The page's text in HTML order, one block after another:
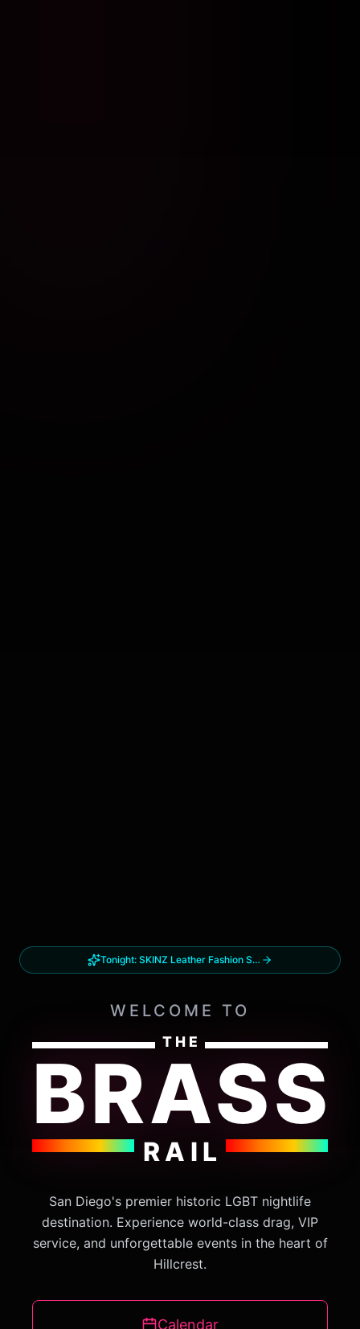
Tonight: SKINZ Leather Fashion Show
WELCOME TO
THE
BRASS
RAIL
San Diego's premier historic LGBT nightlife
destination. Experience world-class drag, VIP
service, and unforgettable events in the heart of
Hillcrest.
Calendar